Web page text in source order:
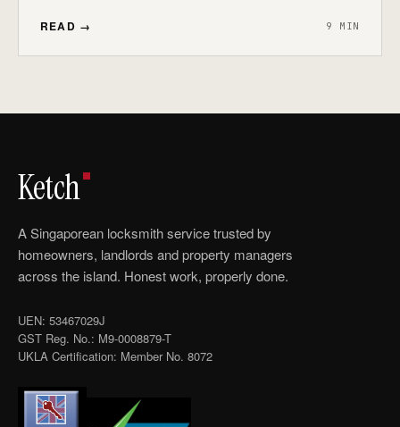
READ → 9 MIN
Ketch
A Singaporean locksmith service trusted by
homeowners, landlords and property managers
across the island. Honest work, properly done.
UEN: 53467029J
GST Reg. No.: M9-0008879-T
UKLA Certification: Member No. 8072